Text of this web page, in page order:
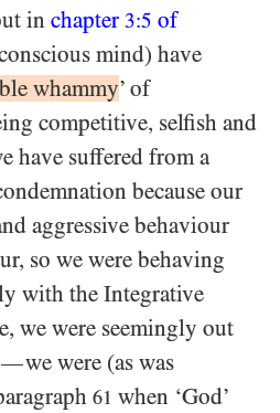
inchapter3:5 of
mind) have
whammy’ of
competitive, selfish and
have suffered from a
because our
aggressive behaviour
so we were behaving
with the Integrative
we were seemingly out
—we were (as was
61 when ‘God’